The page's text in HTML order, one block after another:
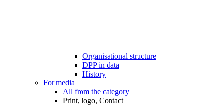
Organisational structure
DPP in data
History
For media
All from the category
Print, logo, Contact